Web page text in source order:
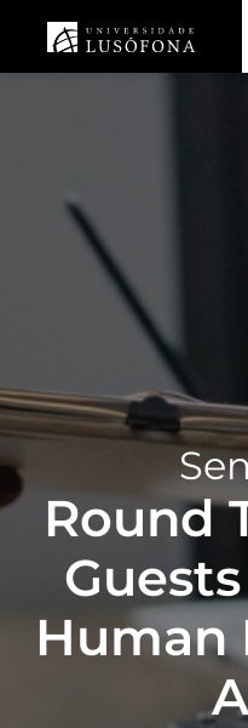
Round
Human